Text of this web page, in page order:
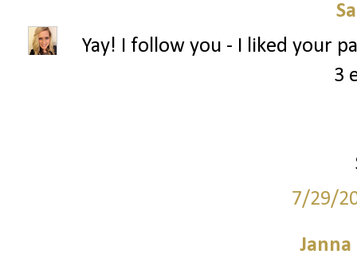
Yay! I follow you - I liked your
3
7/29/
Janna